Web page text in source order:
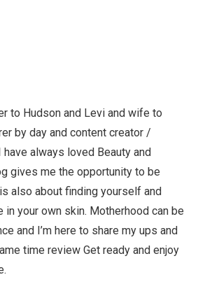
to Hudson and Levi and wife to
by day and content creator /
have always loved Beauty and
gives me the opportunity to be
also about finding yourself and
your own skin. Motherhood can be
and I’m here to share my ups and
time review Get ready and enjoy